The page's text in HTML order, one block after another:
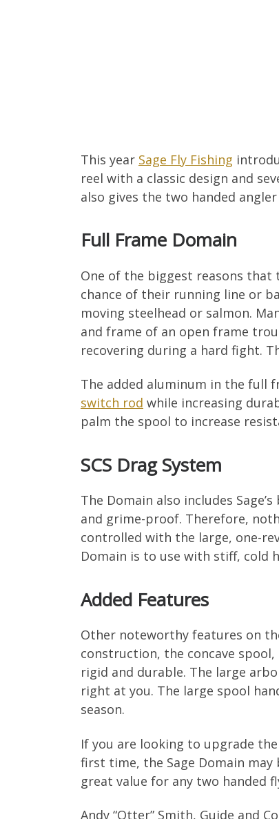
This year Sage Fly Fishing
reel with a classic design and
also gives the two handed
Full Frame Domain
One of the biggest reasons
chance of their running line or
moving steelhead or salmon.
and frame of an open frame
recovering during a hard fight.
The added aluminum in the full
switch rod while increasing
palm the spool to increase
SCS Drag System
The Domain also includes
and grime-proof. Therefore,
controlled with the large, one-
Domain is to use with stiff, cold
Added Features
Other noteworthy features on
construction, the concave
rigid and durable. The large
right at you. The large spool
season.
If you are looking to upgrade
first time, the Sage Domain
great value for any two handed
Andy “Otter” Smith, Guide and